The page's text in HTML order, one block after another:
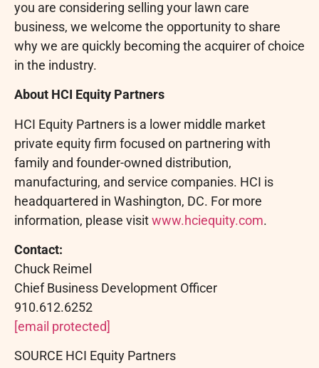
you are considering selling your lawn care
business, we welcome the opportunity to share
why we are quickly becoming the acquirer of choice
in the industry.
About HCI Equity Partners
HCI Equity Partners is a lower middle market
private equity firm focused on partnering with
family and founder-owned distribution,
manufacturing, and service companies. HCI is
headquartered in Washington, DC. For more
information, please visitwww.hciequity.com.
Contact:
Chuck Reimel
Chief Business Development Officer
910.612.6252
[email protected]
SOURCE HCI Equity Partners